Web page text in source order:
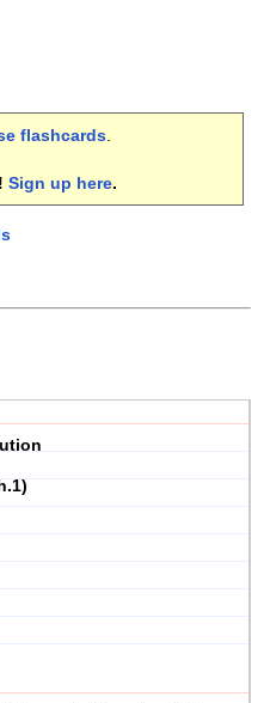
flashcards.
Sign up here.